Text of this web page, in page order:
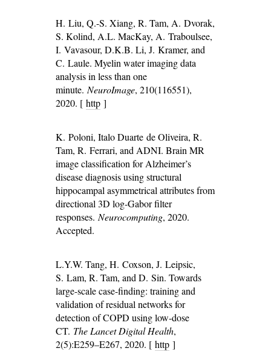
H. Liu, Q.-S. Xiang, R. Tam, A. Dvorak,
S. Kolind, A.L. MacKay, A. Traboulsee,
I. Vavasour, D.K.B. Li, J. Kramer, and
C. Laule. Myelin water imaging data
analysis in less than one
minute. NeuroImage, 210(116551),
2020. [ http ]
K. Poloni, Italo Duarte de Oliveira, R.
Tam, R. Ferrari, and ADNI. Brain MR
image classification for Alzheimer’s
disease diagnosis using structural
hippocampal asymmetrical attributes from
directional 3D log-Gabor filter
responses. Neurocomputing, 2020.
Accepted.
L.Y.W. Tang, H. Coxson, J. Leipsic,
S. Lam, R. Tam, and D. Sin. Towards
large-scale case-finding: training and
validation of residual networks for
detection of COPD using low-dose
CT. The Lancet Digital Health,
2(5):E259–E267, 2020. [ http ]